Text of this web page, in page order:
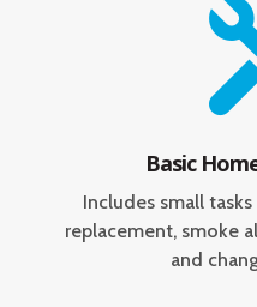
Basic
Includes small
replacement, smoke
and